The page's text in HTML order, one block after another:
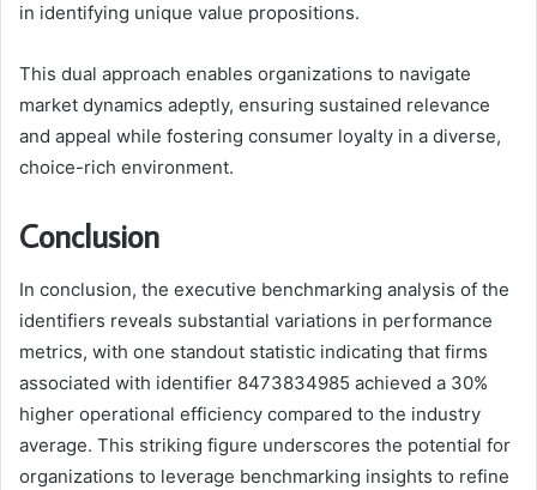
in identifying unique value propositions.
This dual approach enables organizations to navigate
market dynamics adeptly, ensuring sustained relevance
and appeal while fostering consumer loyalty in a diverse,
choice-rich environment.
Conclusion
In conclusion, the executive benchmarking analysis of the
identifiers reveals substantial variations in performance
metrics, with one standout statistic indicating that firms
associated with identifier 8473834985 achieved a 30%
higher operational efficiency compared to the industry
average. This striking figure underscores the potential for
organizations to leverage benchmarking insights to refine